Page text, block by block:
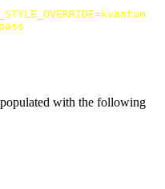
=kvantum
with the following